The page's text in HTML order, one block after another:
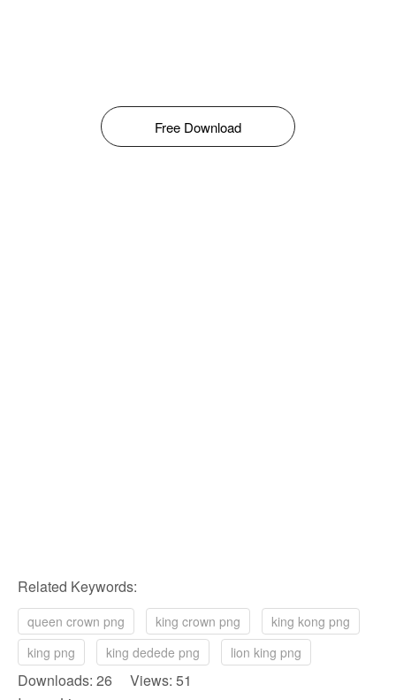
Free Download
Related Keywords:
queen crown png king crown png
king kong png
king png
king dedede png lion king png
Downloads: 26 Views: 51